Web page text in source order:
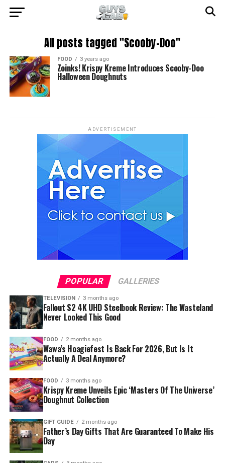
All posts tagged "Scooby-Doo"
FOOD 3 years ago
Zoinks! Krispy Kreme Introduces Scooby-Doo
Halloween Doughnuts
ADVERTISEMENT
POPULAR GALLERIES
TELEVISION 3 months ago
Fallout S2 4K UHD Steelbook Review: The Wasteland
Never Looked This Good
FOOD 2 months ago
Wawa’s Hoagiefest Is Back For 2026, But Is It
Actually A Deal Anymore?
FOOD 3 months ago
Krispy Kreme Unveils Epic ‘Masters Of The Universe’
Doughnut Collection
GIFT GUIDE 2 months ago
Father’s Day Gifts That Are Guaranteed To Make His
Day